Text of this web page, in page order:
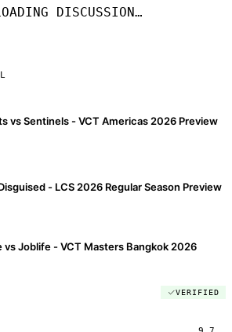
DISCUSSION…
vs Sentinels - VCT Americas 2026 Preview
- LCS 2026 Regular Season Preview
vs Joblife - VCT Masters Bangkok 2026
VERIFIED